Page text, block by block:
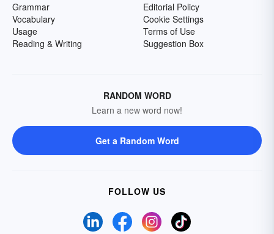
Grammar
Vocabulary
Usage
Reading & Writing
Editorial Policy
Cookie Settings
Terms of Use
Suggestion Box
RANDOM WORD
Learn a new word now!
Get a Random Word
FOLLOW US